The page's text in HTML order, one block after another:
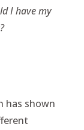
I have my
has shown